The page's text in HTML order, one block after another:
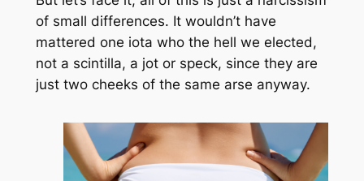
of small differences. It wouldn’t have
mattered one iota who the hell we elected,
not a scintilla, a jot or speck, since they are
just two cheeks of the same arse anyway.